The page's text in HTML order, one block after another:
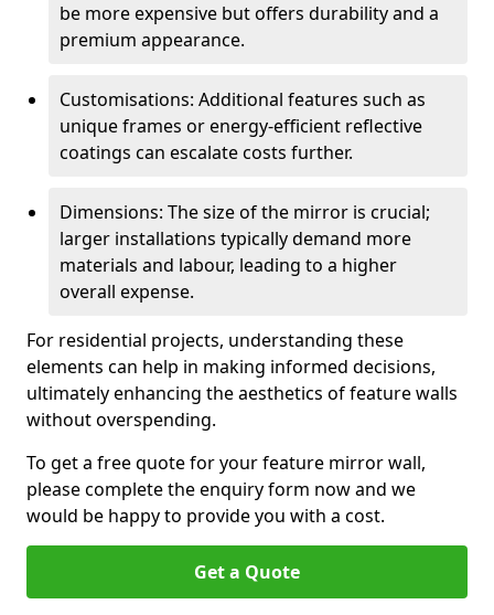
be more expensive but offers durability and a
premium appearance.
Customisations: Additional features such as
unique frames or energy-efficient reflective
coatings can escalate costs further.
Dimensions: The size of the mirror is crucial;
larger installations typically demand more
materials and labour, leading to a higher
overall expense.
For residential projects, understanding these
elements can help in making informed decisions,
ultimately enhancing the aesthetics of feature walls
without overspending.
To get a free quote for your feature mirror wall,
please complete the enquiry form now and we
would be happy to provide you with a cost.
Get a Quote